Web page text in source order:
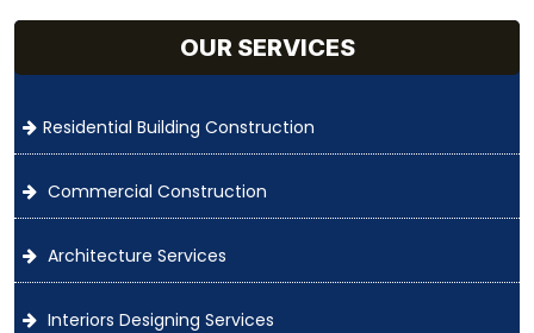
OUR SERVICES
Residential Building Construction
Commercial Construction
Architecture Services
Interiors Designing Services